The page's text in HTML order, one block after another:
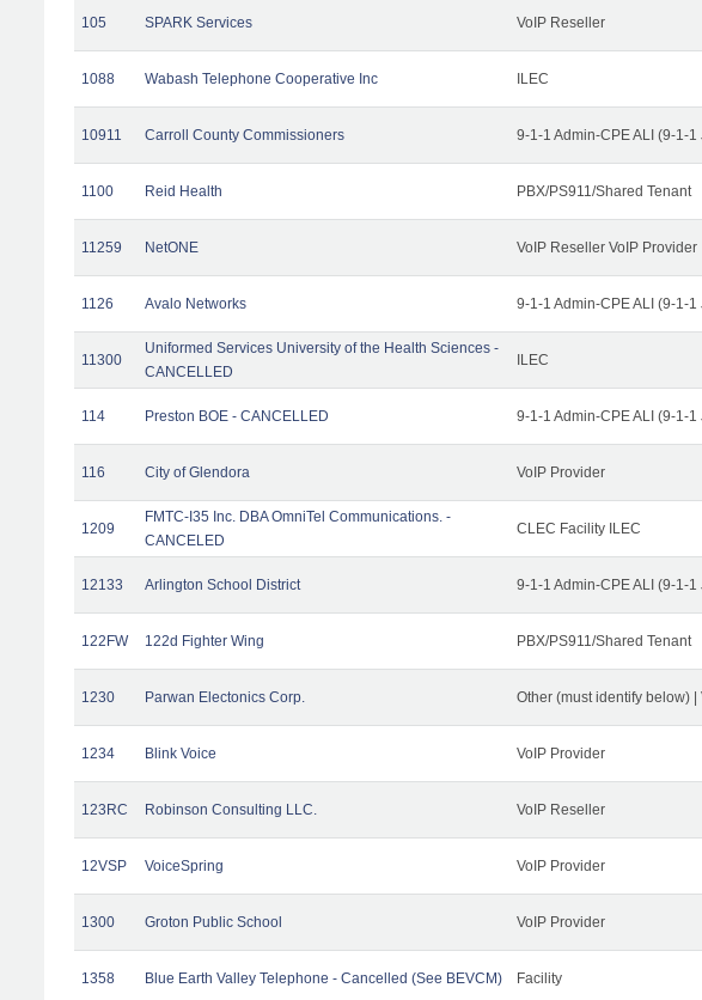
105 SPARK Services VoIP Reseller
1088 Wabash Telephone Cooperative Inc ILEC
10911 Carroll County Commissioners 9-1-1 Admin-CPE ALI (9-1-
1100 Reid Health PBX/PS911/Shared Tenant
11259 NetONE VoIP Reseller VoIP Provider
1126 Avalo Networks 9-1-1 Admin-CPE ALI (9-1-
11300
Uniformed Services University of the Health Sciences -
CANCELLED
ILEC
114 Preston BOE - CANCELLED 9-1-1 Admin-CPE ALI (9-1-
116 City of Glendora VoIP Provider
1209
FMTC-I35 Inc. DBA OmniTel Communications. -
CANCELED
CLEC Facility ILEC
12133 Arlington School District 9-1-1 Admin-CPE ALI (9-1-
122FW 122d Fighter Wing PBX/PS911/Shared Tenant
1230 Parwan Electonics Corp. Other (must identify below)
1234 Blink Voice VoIP Provider
123RC Robinson Consulting LLC. VoIP Reseller
12VSP VoiceSpring VoIP Provider
1300 Groton Public School VoIP Provider
1358 Blue Earth Valley Telephone - Cancelled (See BEVCM) Facility